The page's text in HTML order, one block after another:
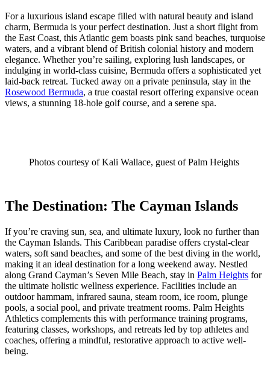
For a luxurious island escape filled with natural beauty and island
charm, Bermuda is your perfect destination. Just a short flight from
the East Coast, this Atlantic gem boasts pink sand beaches, turquoise
waters, and a vibrant blend of British colonial history and modern
elegance. Whether you’re sailing, exploring lush landscapes, or
indulging in world-class cuisine, Bermuda offers a sophisticated yet
laid-back retreat. Tucked away on a private peninsula, stay in the
Rosewood Bermuda, a true coastal resort offering expansive ocean
views, a stunning 18-hole golf course, and a serene spa.
Photos courtesy of Kali Wallace, guest of Palm Heights
The Destination: The Cayman Islands
If you’re craving sun, sea, and ultimate luxury, look no further than
the Cayman Islands. This Caribbean paradise offers crystal-clear
waters, soft sand beaches, and some of the best diving in the world,
making it an ideal destination for a long weekend away. Nestled
along Grand Cayman’s Seven Mile Beach, stay in Palm Heights for
the ultimate holistic wellness experience. Facilities include an
outdoor hammam, infrared sauna, steam room, ice room, plunge
pools, a social pool, and private treatment rooms. Palm Heights
Athletics complements this with performance training programs,
featuring classes, workshops, and retreats led by top athletes and
coaches, offering a mindful, restorative approach to active well-
being.